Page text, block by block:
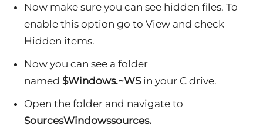
Now make sure you can see hidden files. To
enable this option go to View and check
Hidden items.
Now you can see a folder
named $Windows.~WSin your C drive.
Open the folder and navigate to
SourcesWindowssources.